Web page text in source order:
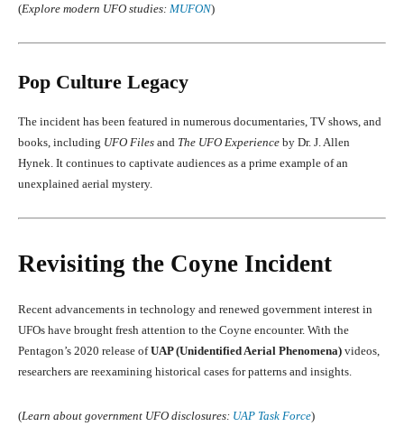
(Explore modern UFO studies: MUFON)
Pop Culture Legacy
The incident has been featured in numerous documentaries, TV shows, and
books, including UFO Files and The UFO Experience by Dr. J. Allen
Hynek. It continues to captivate audiences as a prime example of an
unexplained aerial mystery.
Revisiting the Coyne Incident
Recent advancements in technology and renewed government interest in
UFOs have brought fresh attention to the Coyne encounter. With the
Pentagon’s 2020 release ofUAP (Unidentified Aerial Phenomena) videos,
researchers are reexamining historical cases for patterns and insights.
(Learn about government UFO disclosures: UAP Task Force)